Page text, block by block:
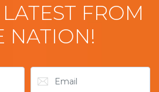
FROM
NATION!